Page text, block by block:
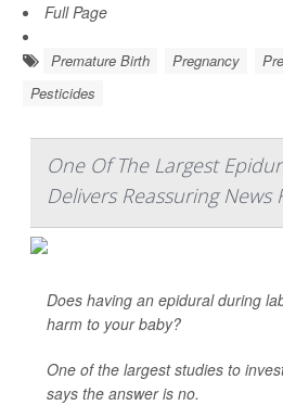
Full Page
Premature Birth Pregnancy
Pesticides
One Of The Largest
Delivers Reassuring News
Does having an epidural during
harm to your baby?
One of the largest studies to
says the answer is no.